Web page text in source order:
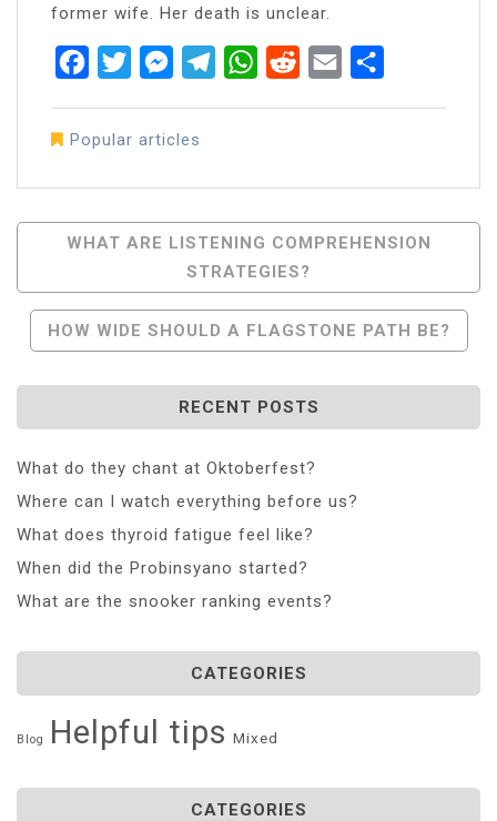
former wife. Her death is unclear.
FacebookTwitterMessenger
TelegramWhatsApp
RedditEmail
Popular articles
Post
Navigation
WHAT ARE LISTENING COMPREHENSION
STRATEGIES?
HOW WIDE SHOULD A FLAGSTONE PATH BE?
RECENT POSTS
What do they chant at Oktoberfest?
Where can I watch everything before us?
What does thyroid fatigue feel like?
When did the Probinsyano started?
What are the snooker ranking events?
CATEGORIES
Blog Helpful tips Mixed
CATEGORIES